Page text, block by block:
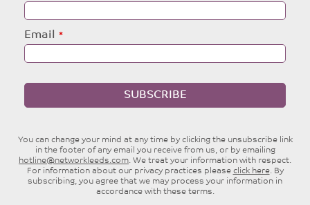
Email
SUBSCRIBE
You can change your mind at any time by clicking the unsubscribe link
in the footer of any email you receive from us, or by emailing
hotline@networkleeds.com. We treat your information with respect.
For information about our privacy practices please click here. By
subscribing, you agree that we may process your information in
accordance with these terms.